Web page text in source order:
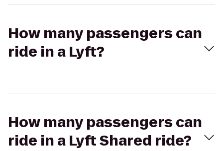
How many passengers can
ride in a Lyft?
How many passengers can
ride in a Lyft Shared ride?